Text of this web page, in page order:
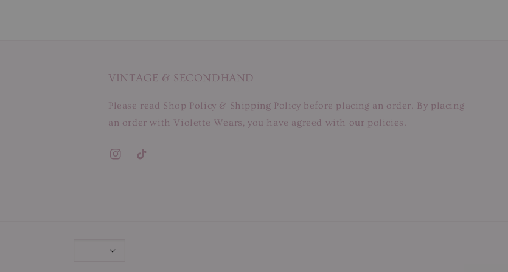
VINTAGE & SECONDHAND
Please read Shop Policy & Shipping Policy before placing an order. By placing
an order with Violette Wears, you have agreed with our policies.